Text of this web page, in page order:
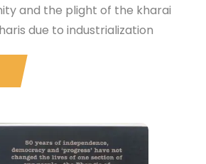
and the plight of the kharai
due to industrialization